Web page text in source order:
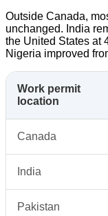
Outside Canada,
unchanged. India
the United States at
Nigeria improved
Work permit
location
Canada
India
Pakistan